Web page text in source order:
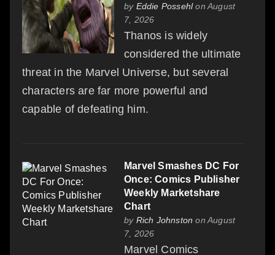
by Eddie Possehlon August
7, 2026
Thanos is widely
considered the ultimate
threat in the Marvel Universe, but several
characters are far more powerful and
capable of defeating him.
Marvel Smashes DC For
Once: Comics Publisher
Weekly Marketshare
Chart
by Rich Johnston on August
7, 2026
Marvel Comics